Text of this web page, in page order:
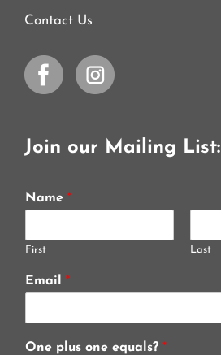
Contact Us
Join our Mailing List:
Name *
First Last
Email *
One plus one equals? *